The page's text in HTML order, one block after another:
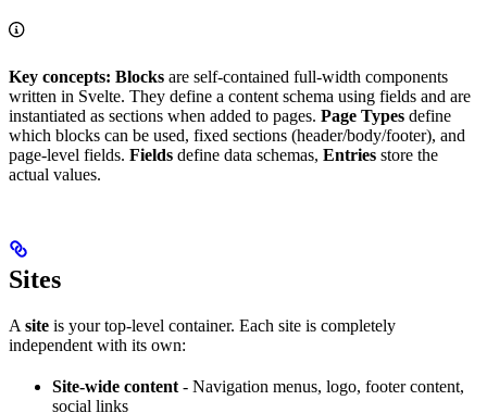
Key concepts: Blocks are self-contained full-width components
written in Svelte. They define a content schema using fields and are
instantiated as sections when added to pages. Page Types define
which blocks can be used, fixed sections (header/body/footer), and
page-level fields. Fields define data schemas, Entries store the
actual values.
Sites
A site is your top-level container. Each site is completely
independent with its own:
Site-wide content - Navigation menus, logo, footer content,
social links